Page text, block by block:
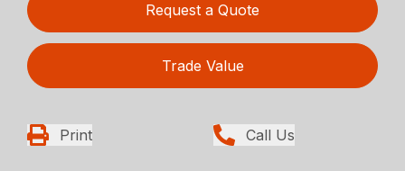
Request a Quote
Trade Value
Print Call Us